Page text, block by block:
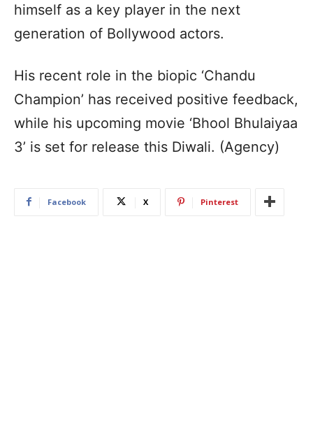
himself as a key player in the next
generation of Bollywood actors.
His recent role in the biopic ‘Chandu
Champion’ has received positive feedback,
while his upcoming movie ‘Bhool Bhulaiyaa
3’ is set for release this Diwali. (Agency)
Facebook X Pinterest